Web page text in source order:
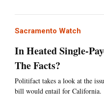
Sacramento Watch
In Heated Single-
The Facts?
Politifact takes a look at the
bill would entail for California.